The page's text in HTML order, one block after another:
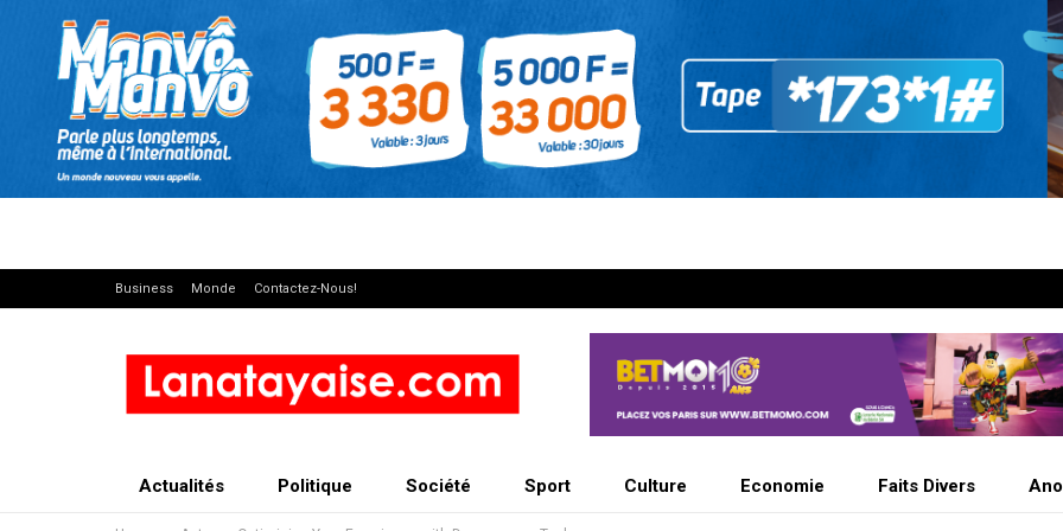
Business Monde Contactez-Nous!
Actualités Politique Société Sport Culture Economie Faits Divers